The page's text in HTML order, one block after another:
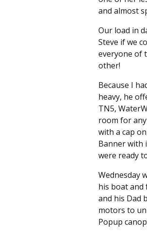
and almost
Our load in
Steve if we
everyone of
other!
Because I
heavy, he
TN5,
room for
with a cap
Banner with
were ready
Wednesday
his boat and
and his Dad
motors to
Popup